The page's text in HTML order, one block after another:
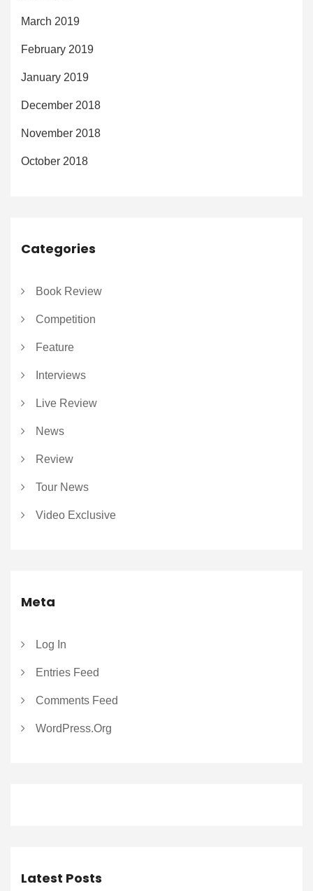
March 2019
February 2019
January 2019
December 2018
November 2018
October 2018
Categories
Book Review
Competition
Feature
Interviews
Live Review
News
Review
Tour News
Video Exclusive
Meta
Log In
Entries Feed
Comments Feed
WordPress.org
Latest Posts